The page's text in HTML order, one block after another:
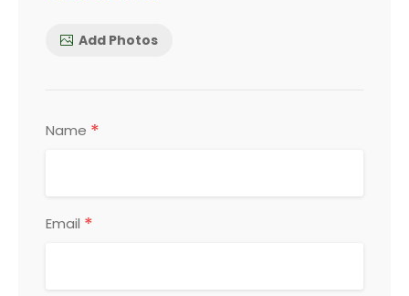
Add Photos
Name *
Email *